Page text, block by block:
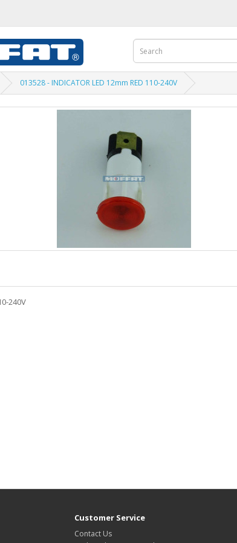
013528 - INDICATOR LED 12mm RED 110-240V
240V
Customer Service
Contact Us